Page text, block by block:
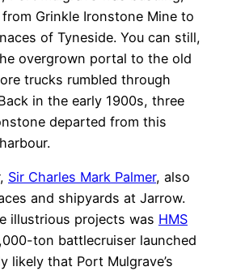
Grinkle Ironstone Mine to
of Tyneside. You can still,
overgrown portal to the old
trucks rumbled through
in the early 1900s, three
departed from this
Sir Charles Mark Palmer, also
and shipyards at Jarrow.
illustrious projects was HMS
ton battlecruiser launched
likely that Port Mulgrave’s